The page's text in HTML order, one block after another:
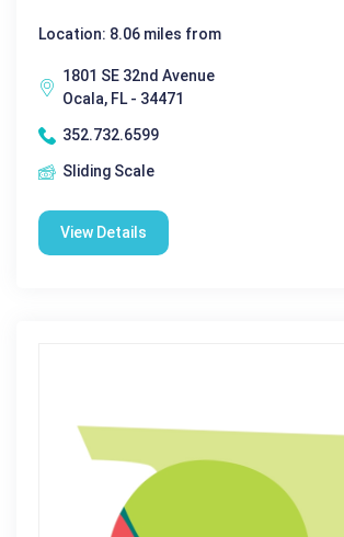
Location: 8.06 miles from
1801 SE 32nd Avenue
Ocala, FL - 34471
352.732.6599
Sliding Scale
View Details